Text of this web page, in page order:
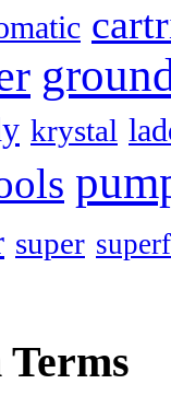
krystal
super
Terms